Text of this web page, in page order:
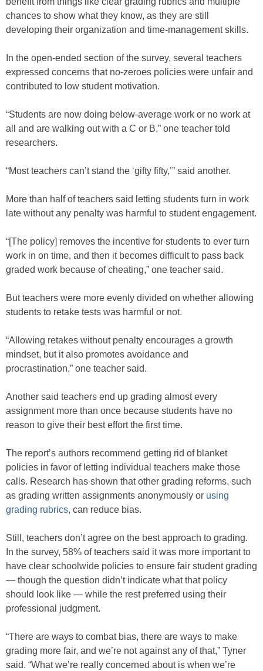
chances to show what they know, as they are still
developing their organization and time-management skills.
In the open-ended section of the survey, several teachers
expressed concerns that no-zeroes policies were unfair and
contributed to low student motivation.
“Students are now doing below-average work or no work at
all and are walking out with a C or B,” one teacher told
researchers.
“Most teachers can’t stand the ‘gifty fifty,’” said another.
More than half of teachers said letting students turn in work
late without any penalty was harmful to student engagement.
“[The policy] removes the incentive for students to ever turn
work in on time, and then it becomes difficult to pass back
graded work because of cheating,” one teacher said.
But teachers were more evenly divided on whether allowing
students to retake tests was harmful or not.
“Allowing retakes without penalty encourages a growth
mindset, but it also promotes avoidance and
procrastination,” one teacher said.
Another said teachers end up grading almost every
assignment more than once because students have no
reason to give their best effort the first time.
The report’s authors recommend getting rid of blanket
policies in favor of letting individual teachers make those
calls. Research has shown that other grading reforms, such
as grading written assignments anonymously or using
grading rubrics, can reduce bias.
Still, teachers don’t agree on the best approach to grading.
In the survey, 58% of teachers said it was more important to
have clear schoolwide policies to ensure fair student grading
— though the question didn’t indicate what that policy
should look like — while the rest preferred using their
professional judgment.
“There are ways to combat bias, there are ways to make
grading more fair, and we’re not against any of that,” Tyner
said. “What we’re really concerned about is when we’re